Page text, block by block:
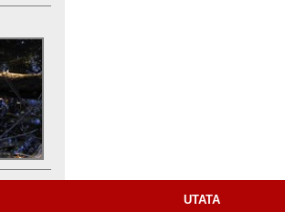
UTATA